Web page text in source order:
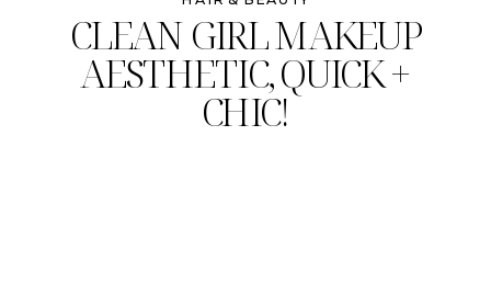
CLEAN GIRL MAKEUP
AESTHETIC, QUICK +
CHIC!